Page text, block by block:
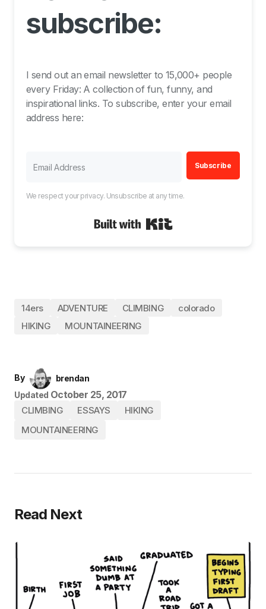
subscribe:
I send out an email newsletter to 15,000+ people
every Friday: A collection of fun, funny, and
inspirational links. To subscribe, enter your email
address here:
Subscribe
We respect your privacy. Unsubscribe at any time.
14ers ADVENTURE CLIMBING
colorado
HIKING
MOUNTAINEERING
By
brendan
Updated October 25, 2017
CLIMBING ESSAYS
HIKING
MOUNTAINEERING
Read Next